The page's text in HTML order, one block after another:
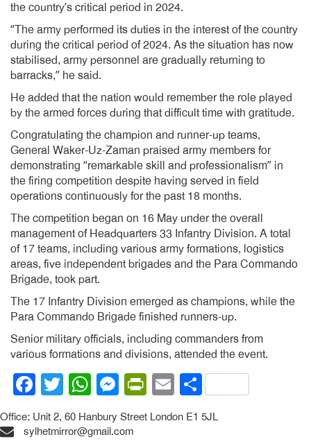
the country’s critical period in 2024.
“The army performed its duties in the interest of the country
during the critical period of 2024. As the situation has now
stabilised, army personnel are gradually returning to
barracks,” he said.
He added that the nation would remember the role played
by the armed forces during that difficult time with gratitude.
Congratulating the champion and runner-up teams,
General Waker-Uz-Zaman praised army members for
demonstrating “remarkable skill and professionalism” in
the firing competition despite having served in field
operations continuously for the past 18 months.
The competition began on 16 May under the overall
management of Headquarters 33 Infantry Division. A total
of 17 teams, including various army formations, logistics
areas, five independent brigades and the Para Commando
Brigade, took part.
The 17 Infantry Division emerged as champions, while the
Para Commando Brigade finished runners-up.
Senior military officials, including commanders from
various formations and divisions, attended the event.
Facebook
Twitter
WhatsApp
Messenger
PrintFriendly
EmailShare
Office: Unit 2, 60 Hanbury Street London E1 5JL
sylhetmirror@gmail.com